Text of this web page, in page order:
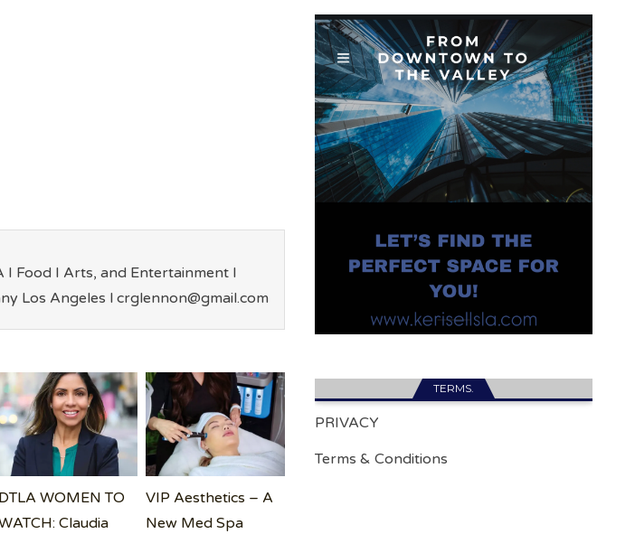
Food I Arts, and Entertainment I
Los Angeles l crglennon@gmail.com
DTLA WOMEN TO
Claudia
VIP Aesthetics – A
New Med Spa
TERMS.
PRIVACY
Terms & Conditions